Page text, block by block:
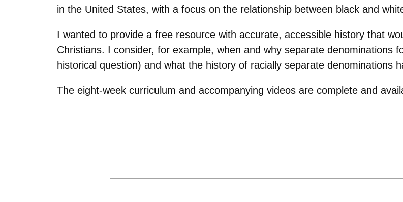
in the United States, with a focus on the relationship between black and
I wanted to provide a free resource with accurate, accessible history that
Christians. I consider, for example, when and why separate denominations
historical question) and what the history of racially separate denominations
The eight-week curriculum and accompanying videos are complete and